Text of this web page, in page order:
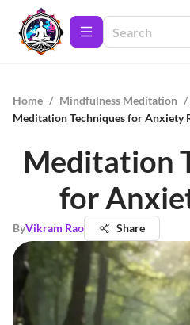
Home / Mindfulness Meditation /
Meditation Techniques for Anxiety
Meditation
for
ByVikram Rao Share